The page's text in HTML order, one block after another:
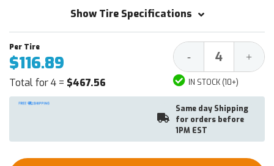
Show Tire Specifications
$116.89
Total for 4 = $467.56
Decrease
Quantity:
- +
IN STOCK (10+)
Same day Shipping
for orders before
1PM EST